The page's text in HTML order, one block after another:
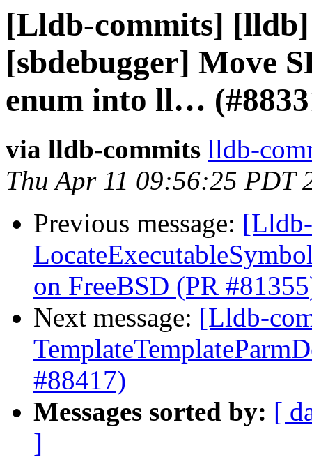
[Lldb-commits]
[sbdebugger] Move
enum into ll…
via lldb-commits lldb-
Thu Apr 11 09:56:25 PDT
Previous message:
on FreeBSD (PR
Next message: [Lldb-
#88417)
Messages sorted by: [
]